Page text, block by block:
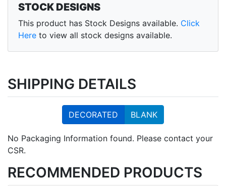
STOCK DESIGNS
This product has Stock Designs available. Click
Here to view all stock designs available.
SHIPPING DETAILS
DECORATED BLANK
No Packaging Information found. Please contact your
CSR.
RECOMMENDED PRODUCTS